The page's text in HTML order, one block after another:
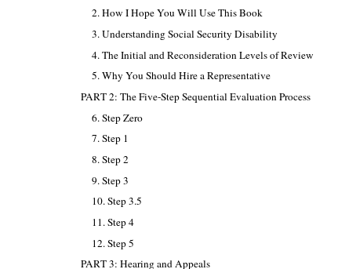
2. How I Hope You Will Use This Book
3. Understanding Social Security Disability
4. The Initial and Reconsideration Levels of Review
5. Why You Should Hire a Representative
PART 2: The Five-Step Sequential Evaluation Process
6. Step Zero
7. Step 1
8. Step 2
9. Step 3
10. Step 3.5
11. Step 4
12. Step 5
PART 3: Hearing and Appeals